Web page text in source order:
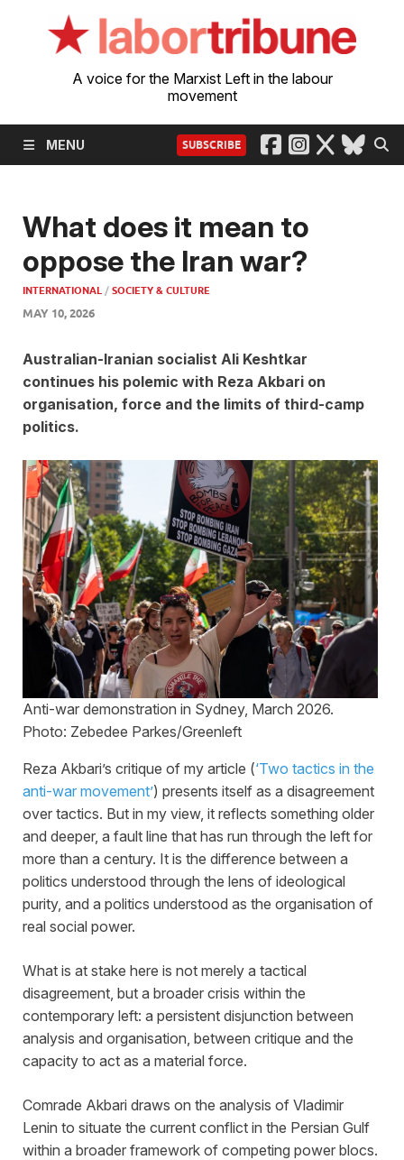
A voice for the Marxist Left in the labour
movement
SUBSCRIBE
MENU
What does it mean to
oppose the Iran war?
INTERNATIONAL / SOCIETY & CULTURE
MAY 10, 2026
Australian-Iranian socialist Ali Keshtkar
continues his polemic with Reza Akbari on
organisation, force and the limits of third-camp
politics.
Anti-war demonstration in Sydney, March 2026.
Photo: Zebedee Parkes/Greenleft
Reza Akbari’s critique of my article (‘Two tactics in the
anti-war movement’) presents itself as a disagreement
over tactics. But in my view, it reflects something older
and deeper, a fault line that has run through the left for
more than a century. It is the difference between a
politics understood through the lens of ideological
purity, and a politics understood as the organisation of
real social power.
What is at stake here is not merely a tactical
disagreement, but a broader crisis within the
contemporary left: a persistent disjunction between
analysis and organisation, between critique and the
capacity to act as a material force.
Comrade Akbari draws on the analysis of Vladimir
Lenin to situate the current conflict in the Persian Gulf
within a broader framework of competing power blocs.